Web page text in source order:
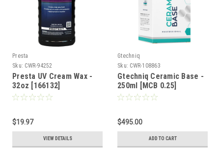
Presta
Sku: CWR-94252
Presta UV Cream Wax -
32oz [166132]
$19.97
VIEW DETAILS
Gtechniq
Sku: CWR-108863
Gtechniq Ceramic Base -
250ml [MCB 0.25]
$495.00
ADD TO CART